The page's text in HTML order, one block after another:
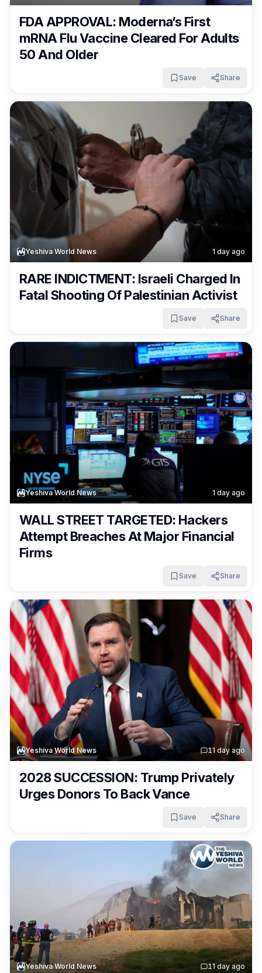
FDA APPROVAL: Moderna’s First
mRNA Flu Vaccine Cleared For Adults
50 And Older
Save Share
Yeshiva World News 1 day ago
RARE INDICTMENT: Israeli Charged In
Fatal Shooting Of Palestinian Activist
Save Share
Yeshiva World News 1 day ago
WALL STREET TARGETED: Hackers
Attempt Breaches At Major Financial
Firms
Save Share
Yeshiva World News 11 day ago
2028 SUCCESSION: Trump Privately
Urges Donors To Back Vance
Save Share
Yeshiva World News 11 day ago